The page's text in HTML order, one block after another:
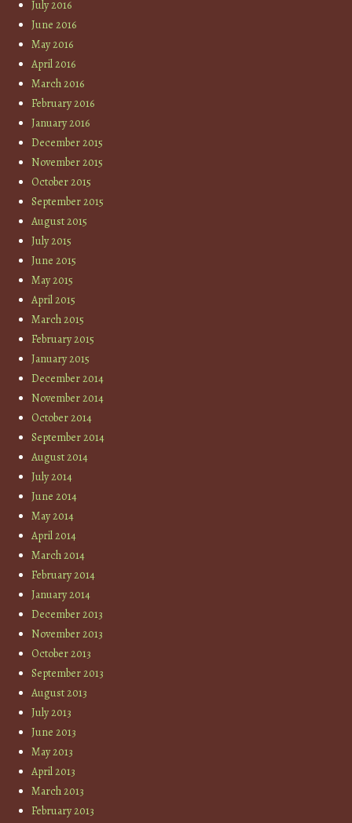
July 2016
June 2016
May 2016
April 2016
March 2016
February 2016
January 2016
December 2015
November 2015
October 2015
September 2015
August 2015
July 2015
June 2015
May 2015
April 2015
March 2015
February 2015
January 2015
December 2014
November 2014
October 2014
September 2014
August 2014
July 2014
June 2014
May 2014
April 2014
March 2014
February 2014
January 2014
December 2013
November 2013
October 2013
September 2013
August 2013
July 2013
June 2013
May 2013
April 2013
March 2013
February 2013